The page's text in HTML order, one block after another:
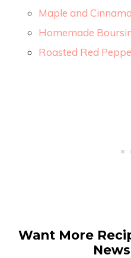
Maple and
Homemade
Roasted Red
Want More